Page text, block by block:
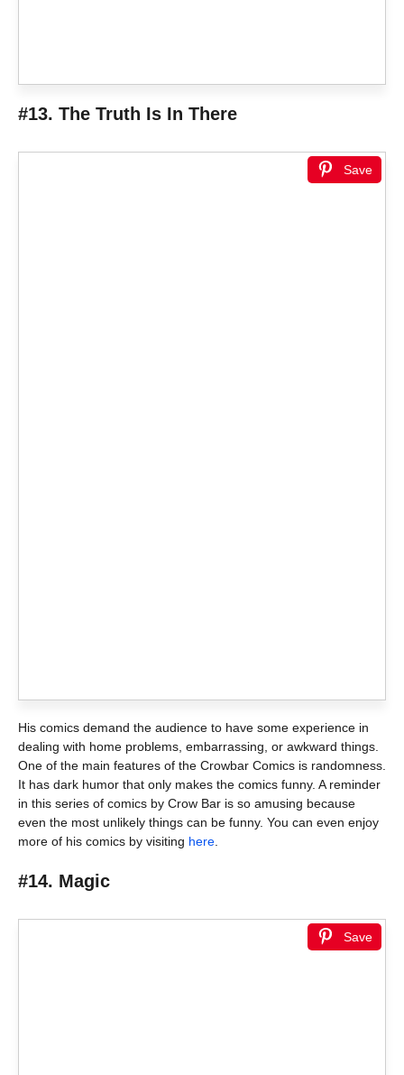
#13. The Truth Is In There
Save
His comics demand the audience to have some experience in
dealing with home problems, embarrassing, or awkward things.
One of the main features of the Crowbar Comics is randomness.
It has dark humor that only makes the comics funny. A reminder
in this series of comics by Crow Bar is so amusing because
even the most unlikely things can be funny. You can even enjoy
more of his comics by visiting here
#14. Magic
Save